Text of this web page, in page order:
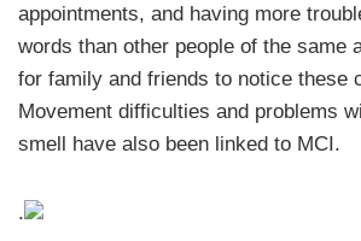
appointments, and having more
words than other people of the same
for family and friends to notice these
Movement difficulties and problems
smell have also been linked to MCI.
.